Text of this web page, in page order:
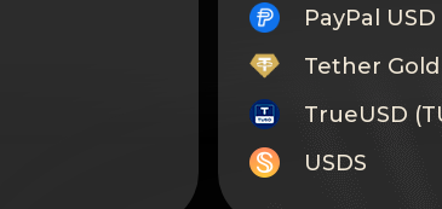
PayPal USD
Tether Gold
TrueUSD
USDS